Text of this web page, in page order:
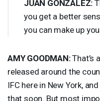
JUAN GONZÁLEZ:
you get a better
you can make up
AMY GOODMAN:That’s
released around the
IFChere in New York,
that soon. But most